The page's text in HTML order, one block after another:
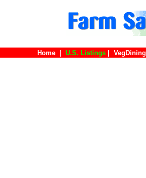
Home U.S. Listings